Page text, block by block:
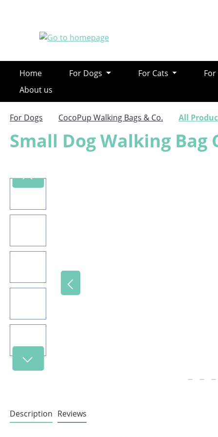
Home For Dogs For Cats For
About us
For Dogs CocoPup Walking Bags & Co. All
Small Dog Walking
Skip image gallery
Description Reviews